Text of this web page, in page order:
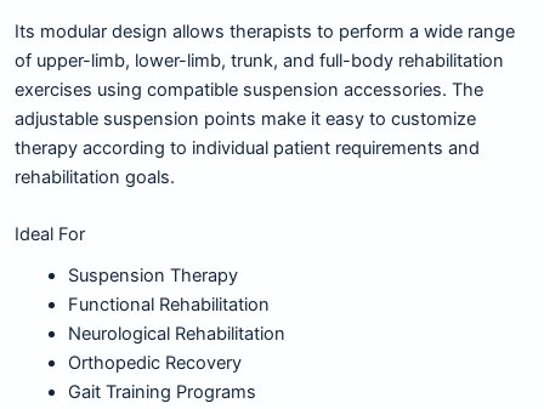
Its modular design allows therapists to perform a wide range
of upper-limb, lower-limb, trunk, and full-body rehabilitation
exercises using compatible suspension accessories. The
adjustable suspension points make it easy to customize
therapy according to individual patient requirements and
rehabilitation goals.
Ideal For
Suspension Therapy
Functional Rehabilitation
Neurological Rehabilitation
Orthopedic Recovery
Gait Training Programs